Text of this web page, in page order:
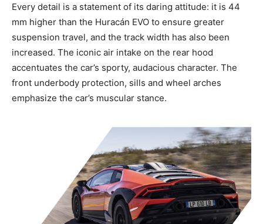
Every detail is a statement of its daring attitude: it is 44
mm higher than the Huracán EVO to ensure greater
suspension travel, and the track width has also been
increased. The iconic air intake on the rear hood
accentuates the car’s sporty, audacious character. The
front underbody protection, sills and wheel arches
emphasize the car’s muscular stance.